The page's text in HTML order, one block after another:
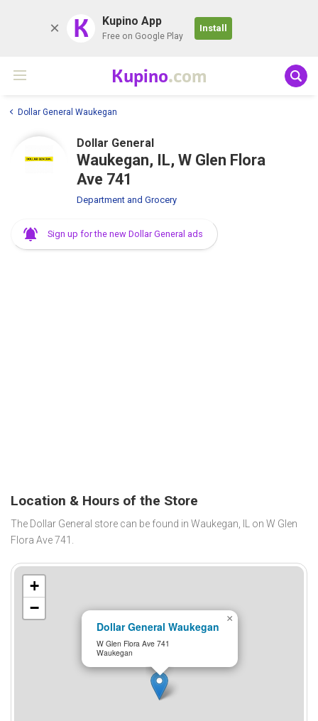
K Kupino App
Free on Google Play
Install
Kupino.com
Dollar General Waukegan
Dollar General
Waukegan, IL, W Glen Flora
Ave 741
Department and Grocery
Sign up for the new Dollar General ads
Location & Hours of the Store
The Dollar General store can be found in Waukegan, IL on W Glen
Flora Ave 741.
Dollar General Waukegan
W Glen Flora Ave 741
Waukegan
×
+
−